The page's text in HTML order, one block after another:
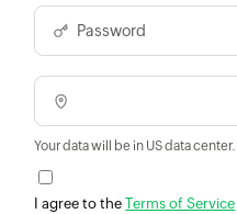
Password
Your data will be in US data center.
I agree to theTerms of Service